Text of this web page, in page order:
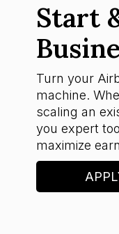
Start
Turn your
machine.
scaling an
you expert
maximize